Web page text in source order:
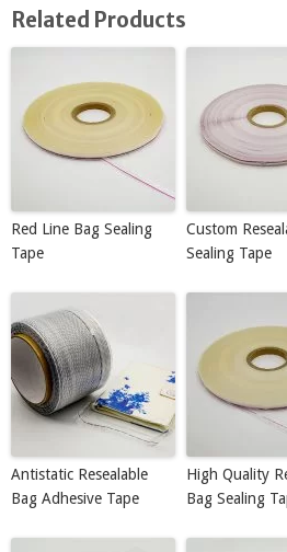
Related Products
Red Line Bag Sealing
Tape
Custom
Sealing Tape
Antistatic Resealable
Bag Adhesive Tape
High Quality
Bag Sealing